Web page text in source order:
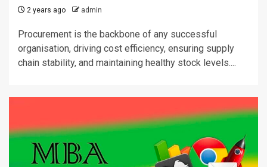
2 years ago admin
Procurement is the backbone of any successful
organisation, driving cost efficiency, ensuring supply
chain stability, and maintaining healthy stock levels....